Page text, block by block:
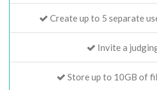
Create up to 5 separate
Invite a
Store up to 10GB of